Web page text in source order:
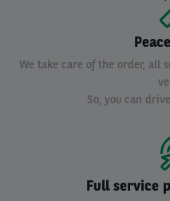
We take care of the order, all
So, you can
Full service